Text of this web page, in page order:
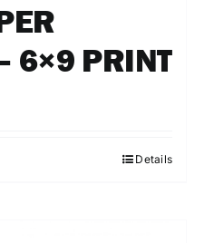
6×9 PRINT
Details